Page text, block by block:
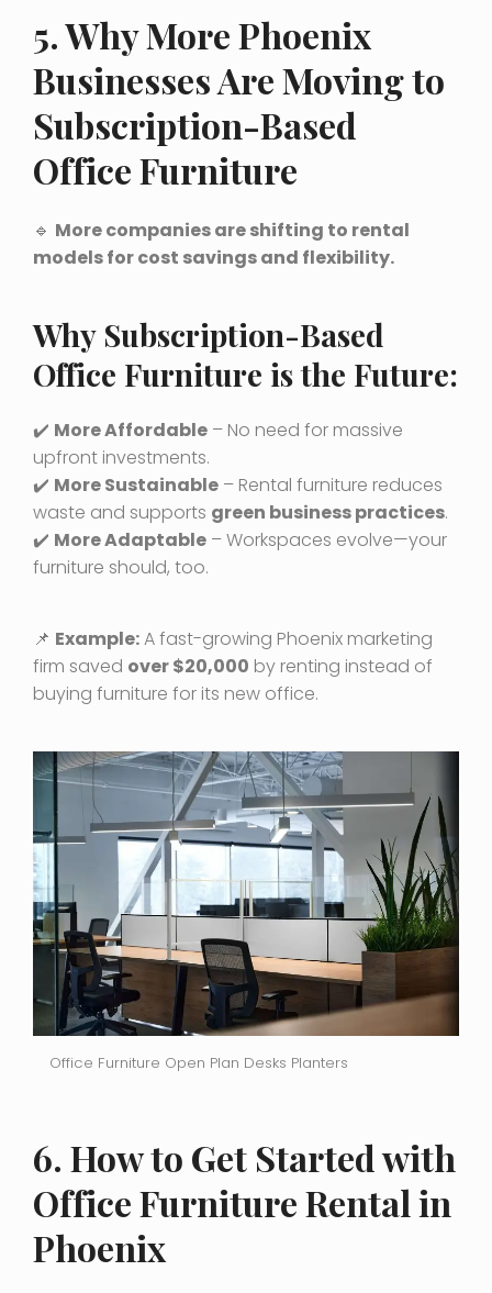
5. Why More Phoenix
Businesses Are Moving to
Subscription-Based
Office Furniture
🔹 More companies are shifting to rental
models for cost savings and flexibility.
Why Subscription-Based
Office Furniture is the Future:
✔️ More Affordable – No need for massive
upfront investments.
✔️ More Sustainable – Rental furniture reduces
waste and supports green business practices.
✔️ More Adaptable – Workspaces evolve—your
furniture should, too.
📌 Example:A fast-growing Phoenix marketing
firm saved over $20,000 by renting instead of
buying furniture for its new office.
Office Furniture Open Plan Desks Planters
6. How to Get Started with
Office Furniture Rental in
Phoenix